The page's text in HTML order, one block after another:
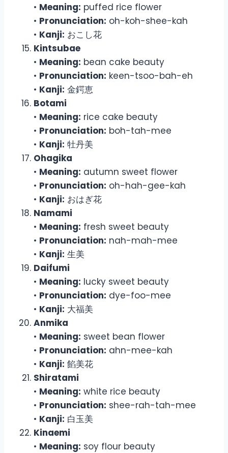
• Meaning: puffed rice flower
• Pronunciation: oh-koh-shee-kah
• Kanji: おこし花
Kintsubae
• Meaning: bean cake beauty
• Pronunciation: keen-tsoo-bah-eh
• Kanji: 金鍔恵
Botami
• Meaning: rice cake beauty
• Pronunciation: boh-tah-mee
• Kanji: 牡丹美
Ohagika
• Meaning: autumn sweet flower
• Pronunciation: oh-hah-gee-kah
• Kanji: おはぎ花
Namami
• Meaning: fresh sweet beauty
• Pronunciation: nah-mah-mee
• Kanji: 生美
Daifumi
• Meaning: lucky sweet beauty
• Pronunciation: dye-foo-mee
• Kanji: 大福美
Anmika
• Meaning: sweet bean flower
• Pronunciation: ahn-mee-kah
• Kanji: 餡美花
Shiratami
• Meaning: white rice beauty
• Pronunciation: shee-rah-tah-mee
• Kanji: 白玉美
Kinaemi
• Meaning: soy flour beauty